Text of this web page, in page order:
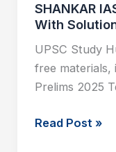
SHANKAR
With
UPSC Study
free materials,
Prelims 2025
Read Post »